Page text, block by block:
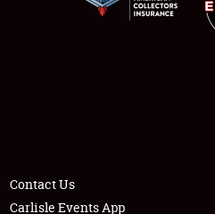
Contact Us
Carlisle Events App